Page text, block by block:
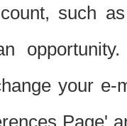
such
your
Page'